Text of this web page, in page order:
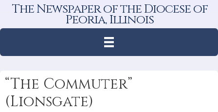
The Newspaper of the Diocese of
Peoria, Illinois
“The Commuter”
(Lionsgate)